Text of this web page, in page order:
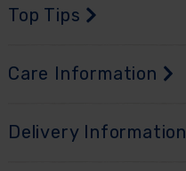
Top Tips
Care Information
Delivery Information